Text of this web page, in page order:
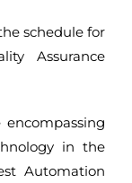
schedule for
Assurance
in the
Automation